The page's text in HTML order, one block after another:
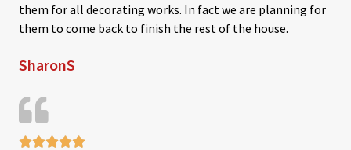
them for all decorating works. In fact we are planning for
them to come back to finish the rest of the house.
SharonS
